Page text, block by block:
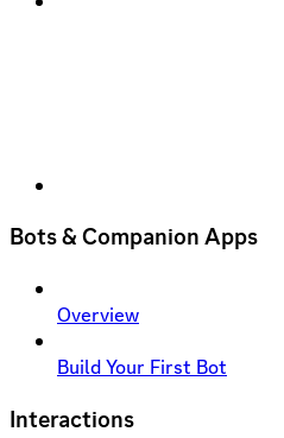
Bots & Companion Apps
Overview
Build Your First Bot
Interactions